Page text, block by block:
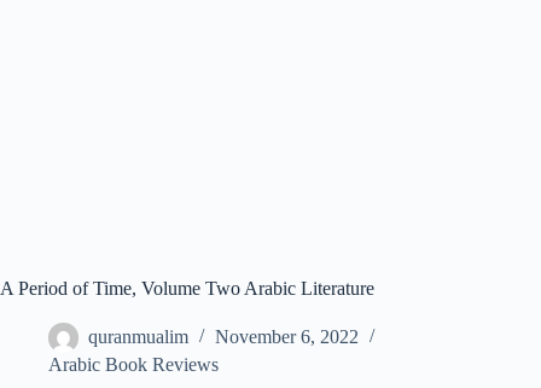
A Period of Time, Volume Two Arabic Literature
quranmualim
November 6, 2022
Arabic Book Reviews